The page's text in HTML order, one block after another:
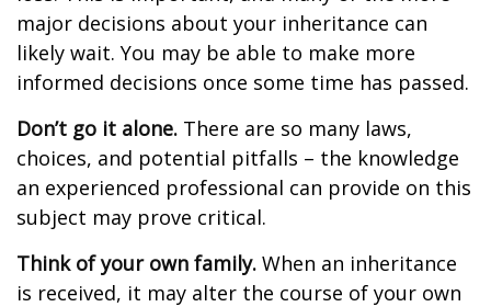
major decisions about your inheritance can
likely wait. You may be able to make more
informed decisions once some time has passed.
Don’t go it alone. There are so many laws,
choices, and potential pitfalls – the knowledge
an experienced professional can provide on this
subject may prove critical.
Think of your own family. When an inheritance
is received, it may alter the course of your own